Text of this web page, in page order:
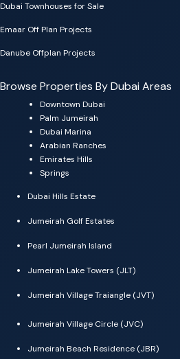
Dubai Townhouses for Sale
Emaar Off Plan Projects
Danube Offplan Projects
Browse Properties By Dubai Areas
Downtown Dubai
Palm Jumeirah
Dubai Marina
Arabian Ranches
Emirates Hills
Springs
Dubai Hills Estate
Jumeirah Golf Estates
Pearl Jumeirah Island
Jumeirah Lake Towers (JLT)
Jumeirah Village Traiangle (JVT)
Jumeirah Village Circle (JVC)
Jumeirah Beach Residence (JBR)